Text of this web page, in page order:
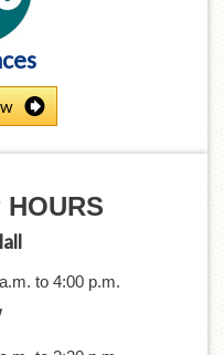
HOURS
to 4:00 p.m.